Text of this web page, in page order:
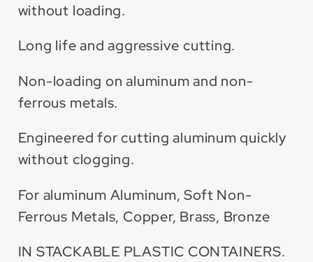
without loading.
Long life and aggressive cutting.
Non-loading on aluminum and non-
ferrous metals.
Engineered for cutting aluminum quickly
without clogging.
For aluminum Aluminum, Soft Non-
Ferrous Metals, Copper, Brass, Bronze
IN STACKABLE PLASTIC CONTAINERS.